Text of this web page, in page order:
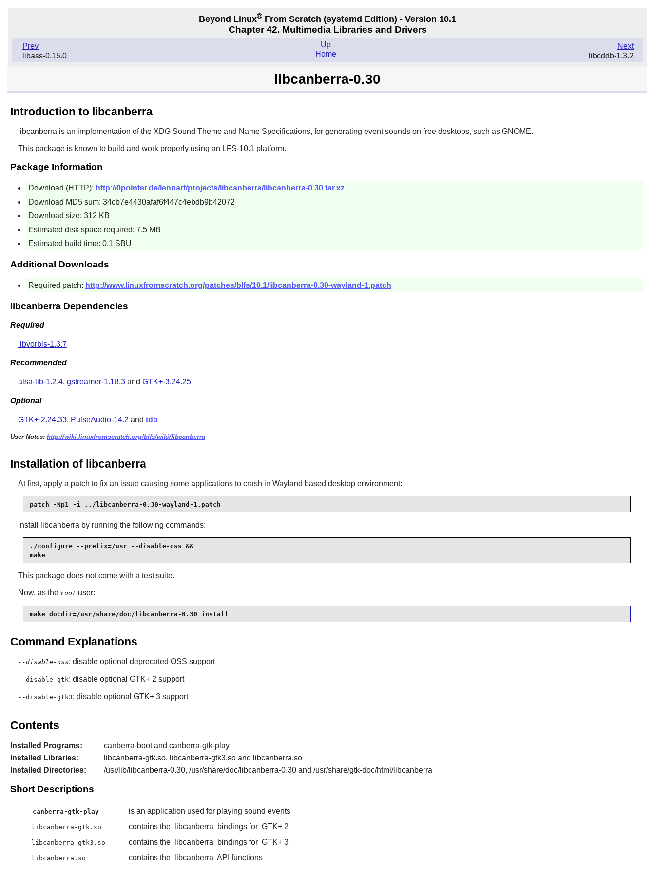
Beyond Linux® From Scratch (systemd Edition) - Version 10.1
Chapter 42. Multimedia Libraries and Drivers
Prev
libass-0.15.0
Next
libcddb-1.3.2
Up
Home
libcanberra-0.30
Introduction to libcanberra
libcanberra is an implementation of the XDG Sound Theme and Name Specifications, for generating event sounds on free desktops, such as GNOME.
This package is known to build and work properly using an LFS-10.1 platform.
Package Information
Download (HTTP): http://0pointer.de/lennart/projects/libcanberra/libcanberra-0.30.tar.xz
Download MD5 sum: 34cb7e4430afaf6f447c4ebdb9b42072
Download size: 312 KB
Estimated disk space required: 7.5 MB
Estimated build time: 0.1 SBU
Additional Downloads
Required patch: http://www.linuxfromscratch.org/patches/blfs/10.1/libcanberra-0.30-wayland-1.patch
libcanberra Dependencies
Required
libvorbis-1.3.7
Recommended
alsa-lib-1.2.4, gstreamer-1.18.3and GTK+-3.24.25
Optional
GTK+-2.24.33, PulseAudio-14.2 and tdb
User Notes: http://wiki.linuxfromscratch.org/blfs/wiki/libcanberra
Installation of libcanberra
At first, apply a patch to fix an issue causing some applications to crash in Wayland based desktop environment:
patch -Np1 -i ../libcanberra-0.30-wayland-1.patch
Install libcanberra by running the following commands:
./configure --prefix=/usr --disable-oss &&
make
This package does not come with a test suite.
Now, as the root user:
make docdir=/usr/share/doc/libcanberra-0.30 install
Command Explanations
--disable-oss: disable optional deprecated OSS support
--disable-gtk: disable optional GTK+ 2 support
--disable-gtk3: disable optional GTK+ 3 support
Contents
Installed Programs:
canberra-boot and canberra-gtk-play
Installed Libraries:
libcanberra-gtk.so, libcanberra-gtk3.so and libcanberra.so
Installed Directories:
/usr/lib/libcanberra-0.30, /usr/share/doc/libcanberra-0.30 and /usr/share/gtk-doc/html/libcanberra
Short Descriptions
canberra-gtk-play is an application used for playing sound events
libcanberra-gtk.so contains the libcanberra bindings for GTK+ 2
libcanberra-gtk3.so contains the libcanberra bindings for GTK+ 3
libcanberra.so contains the libcanberra API functions